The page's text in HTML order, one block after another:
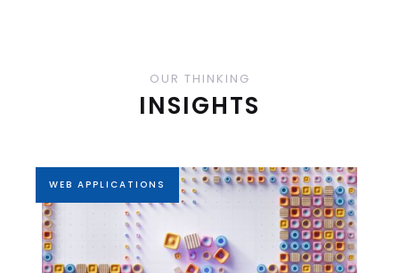
OUR THINKING
INSIGHTS
WEB APPLICATIONS